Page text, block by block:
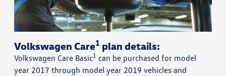
Volkswagen Care1 plan details:
Volkswagen Care Basic1 can be purchased for model
year 2017 through model year 2019 vehicles and